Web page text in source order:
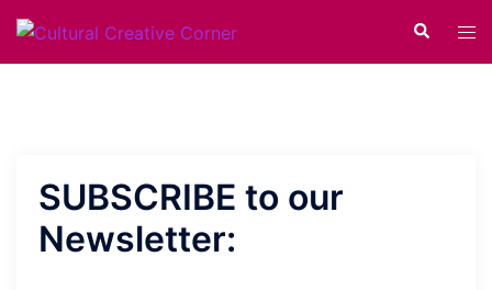
Skip
content
Search
SUBSCRIBE to our
Newsletter: